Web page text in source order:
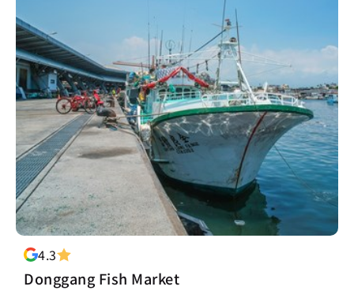
4.3
Donggang Fish Market